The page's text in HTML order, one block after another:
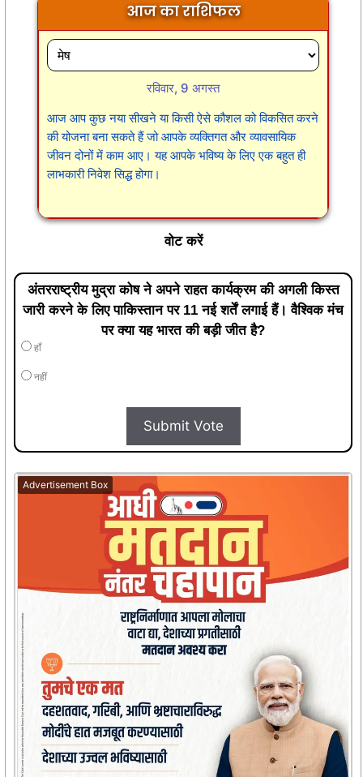
आज का राशिफल
रविवार, 9 अगस्त
आज आप कुछ नया सीखने या किसी ऐसे कौशल को विकसित करने
की योजना बना सकते हैं जो आपके व्यक्तिगत और व्यावसायिक
जीवन दोनों में काम आए। यह आपके भविष्य के लिए एक बहुत ही
लाभकारी निवेश सिद्ध होगा।
वोट करें
अंतरराष्ट्रीय मुद्रा कोष ने अपने राहत कार्यक्रम की अगली किस्त
जारी करने के लिए पाकिस्तान पर 11 नई शर्तें लगाई हैं। वैश्विक मंच
पर क्या यह भारत की बड़ी जीत है?
हाँ
नहीं
Submit Vote
Advertisement Box